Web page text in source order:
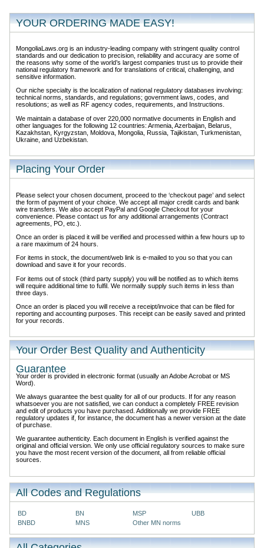
YOUR ORDERING MADE EASY!
MongoliaLaws.org is an industry-leading company with stringent quality control
standards and our dedication to precision, reliability and accuracy are some of
the reasons why some of the world’s largest companies trust us to provide their
national regulatory framework and for translations of critical, challenging, and
sensitive information.
Our niche specialty is the localization of national regulatory databases involving:
technical norms, standards, and regulations; government laws, codes, and
resolutions; as well as RF agency codes, requirements, and Instructions.
We maintain a database of over 220,000 normative documents in English and
other languages for the following 12 countries: Armenia, Azerbaijan, Belarus,
Kazakhstan, Kyrgyzstan, Moldova, Mongolia, Russia, Tajikistan, Turkmenistan,
Ukraine, and Uzbekistan.
Placing Your Order
Please select your chosen document, proceed to the ‘checkout page’ and select
the form of payment of your choice. We accept all major credit cards and bank
wire transfers. We also accept PayPal and Google Checkout for your
convenience. Please contact us for any additional arrangements (Contract
agreements, PO, etc.).
Once an order is placed it will be verified and processed within a few hours up to
a rare maximum of 24 hours.
For items in stock, the document/web link is e-mailed to you so that you can
download and save it for your records.
For items out of stock (third party supply) you will be notified as to which items
will require additional time to fulfil. We normally supply such items in less than
three days.
Once an order is placed you will receive a receipt/invoice that can be filed for
reporting and accounting purposes. This receipt can be easily saved and printed
for your records.
Your Order Best Quality and Authenticity
Guarantee
Your order is provided in electronic format (usually an Adobe Acrobat or MS
Word).
We always guarantee the best quality for all of our products. If for any reason
whatsoever you are not satisfied, we can conduct a completely FREE revision
and edit of products you have purchased. Additionally we provide FREE
regulatory updates if, for instance, the document has a newer version at the date
of purchase.
We guarantee authenticity. Each document in English is verified against the
original and official version. We only use official regulatory sources to make sure
you have the most recent version of the document, all from reliable official
sources.
All Codes and Regulations
BD BN MSP
UBB
BNBD
MNS Other MN norms